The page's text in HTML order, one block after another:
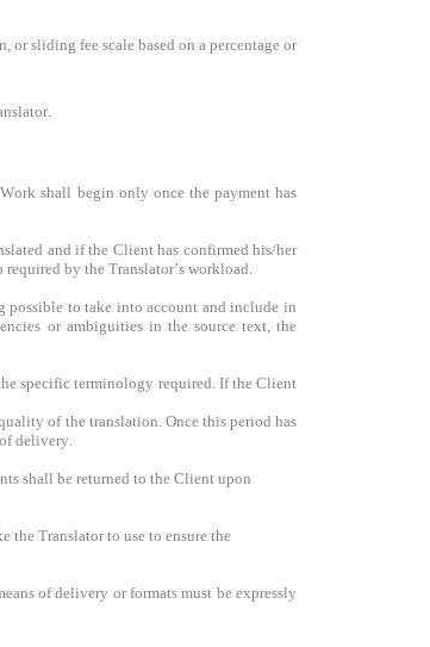
sliding fee scale based on a percentage or
shall begin only once the payment has
and if the Client has confirmed his/her
by the Translator’s workload.
possible to take into account and include in
or ambiguities in the source text, the
specific terminology required. If the Client
of the translation. Once this period has
delivery.
shall be returned to the Client upon
the Translator to use to ensure the
of delivery or formats must be expressly